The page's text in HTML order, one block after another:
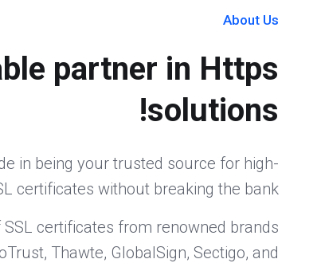
About Us
partner in Https
solutions!
in being your trusted source for high-
certificates without breaking the bank.
certificates from renowned brands
Thawte, GlobalSign, Sectigo, and